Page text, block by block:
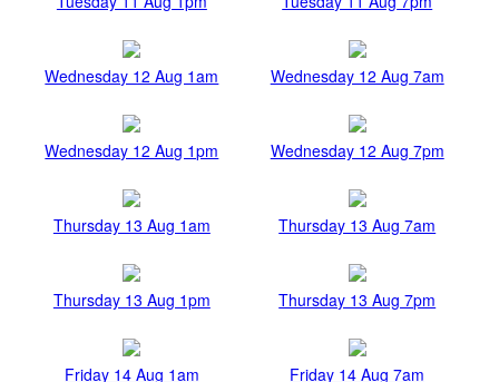
Wednesday 12 Aug 1am Wednesday 12 Aug 7am
Wednesday 12 Aug 1pm Wednesday 12 Aug 7pm
Thursday 13 Aug 1am Thursday 13 Aug 7am
Thursday 13 Aug 1pm Thursday 13 Aug 7pm
Friday 14 Aug 1am Friday 14 Aug 7am